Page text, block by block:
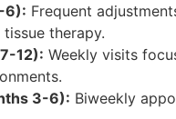
6): Frequent
therapy.
12): Weekly visits
3-6): Biweekly